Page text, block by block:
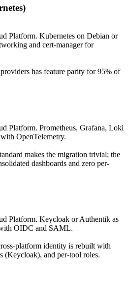
Platform. Kubernetes on Debian or
and cert-manager for
has feature parity for 95% of
Platform. Prometheus, Grafana, Loki
OpenTelemetry.
makes the migration trivial; the
dashboards and zero per-
Platform. Keycloak or Authentik as
OIDC and SAML.
platform identity is rebuilt with
(Keycloak), and per-tool roles.